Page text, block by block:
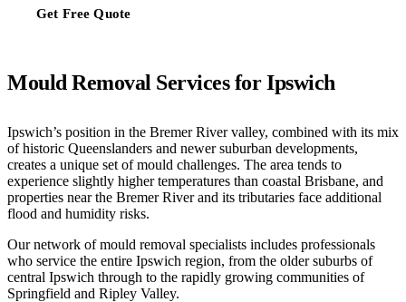
Get Free Quote
Mould Removal Services for Ipswich
Ipswich’s position in the Bremer River valley, combined with its mix
of historic Queenslanders and newer suburban developments,
creates a unique set of mould challenges. The area tends to
experience slightly higher temperatures than coastal Brisbane, and
properties near the Bremer River and its tributaries face additional
flood and humidity risks.
Our network of mould removal specialists includes professionals
who service the entire Ipswich region, from the older suburbs of
central Ipswich through to the rapidly growing communities of
Springfield and Ripley Valley.